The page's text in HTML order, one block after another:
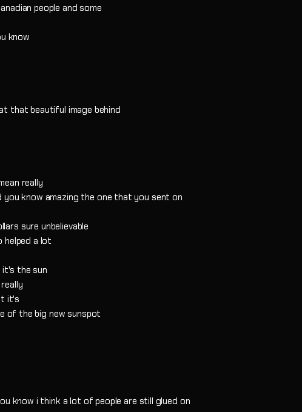
people and some
know
that beautiful image behind
really
know amazing the one that you sent on
sure unbelievable
helped a lot
the sun
it's
of the big new sunspot
know i think a lot of people are still glued on